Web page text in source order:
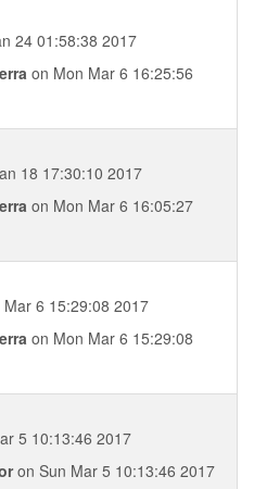
24 01:58:38 2017
on Mon Mar 6 16:25:56
18 17:30:10 2017
on Mon Mar 6 16:05:27
6 15:29:08 2017
on Mon Mar 6 15:29:08
5 10:13:46 2017
on Sun Mar 5 10:13:46 2017